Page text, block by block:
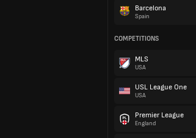
Barcelona
Spain
COMPETITIONS
MLS
USA
USL League One
USA
Premier League
England